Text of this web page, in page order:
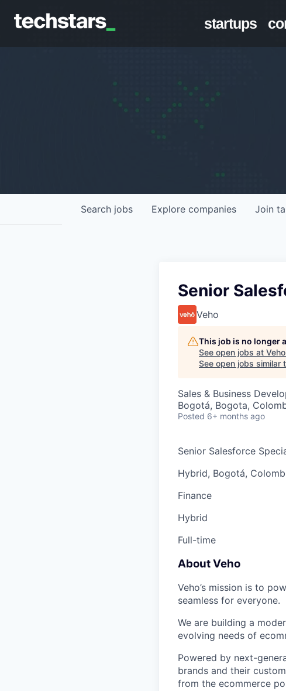
startups
Search jobs Explore companies Join
Senior
Veho
This job is no longer
See open jobs at Veho
See open jobs similar
Sales & Business
Bogotá, Bogota,
Posted 6+ months ago
Senior Salesforce
Hybrid, Bogotá,
Finance
Hybrid
Full-time
About Veho
Veho’s mission is to
seamless for everyone.
We are building a
evolving needs of
Powered by next-
brands and their
from the ecommerce